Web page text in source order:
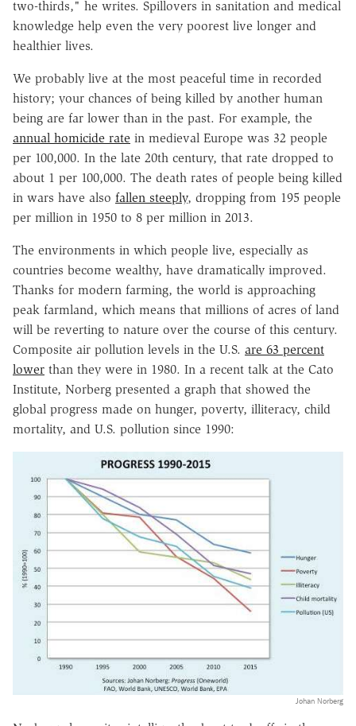
two-thirds," he writes. Spillovers in sanitation and medical
knowledge help even the very poorest live longer and
healthier lives.
We probably live at the most peaceful time in recorded
history; your chances of being killed by another human
being are far lower than in the past. For example, the
annual homicide rate in medieval Europe was 32 people
per 100,000. In the late 20th century, that rate dropped to
about 1 per 100,000. The death rates of people being killed
in wars have also fallen steeply, dropping from 195 people
per million in 1950 to 8 per million in 2013.
The environments in which people live, especially as
countries become wealthy, have dramatically improved.
Thanks for modern farming, the world is approaching
peak farmland, which means that millions of acres of land
will be reverting to nature over the course of this century.
Composite air pollution levels in the U.S. are 63 percent
lower than they were in 1980. In a recent talk at the Cato
Institute, Norberg presented a graph that showed the
global progress made on hunger, poverty, illiteracy, child
mortality, and U.S. pollution since 1990:
Johan Norberg